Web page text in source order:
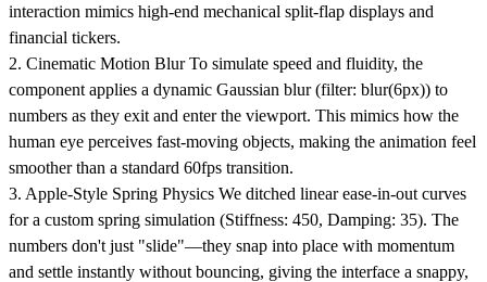
interaction mimics high-end mechanical split-flap displays and
financial tickers.
2. Cinematic Motion BlurTo simulate speed and fluidity, the
component applies a dynamic Gaussian blur (filter: blur(6px)) to
numbers as they exit and enter the viewport. This mimics how the
human eye perceives fast-moving objects, making the animation feel
smoother than a standard 60fps transition.
3. Apple-Style Spring Physics We ditched linear ease-in-out curves
for a custom spring simulation (Stiffness: 450, Damping: 35). The
numbers don't just "slide"—they snap into place with momentum
and settle instantly without bouncing, giving the interface a snappy,